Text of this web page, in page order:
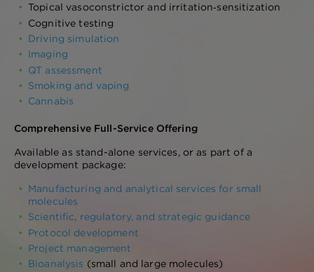
Topical vasoconstrictor and irritation‑sensitization
Cognitive testing
Driving simulation
Imaging
QT assessment
Smoking and vaping
Cannabis
Comprehensive Full-Service Offering
Available as stand-alone services, or as part of a
development package:
Manufacturing and analytical services for small
molecules
Scientific, regulatory, and strategic guidance
Protocol development
Project management
Bioanalysis (small and large molecules)